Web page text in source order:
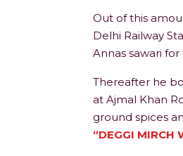
Out of this
Delhi Railway
Annas sawari for
Thereafter he
at Ajmal Khan
ground spices
“DEGGI MIRCH